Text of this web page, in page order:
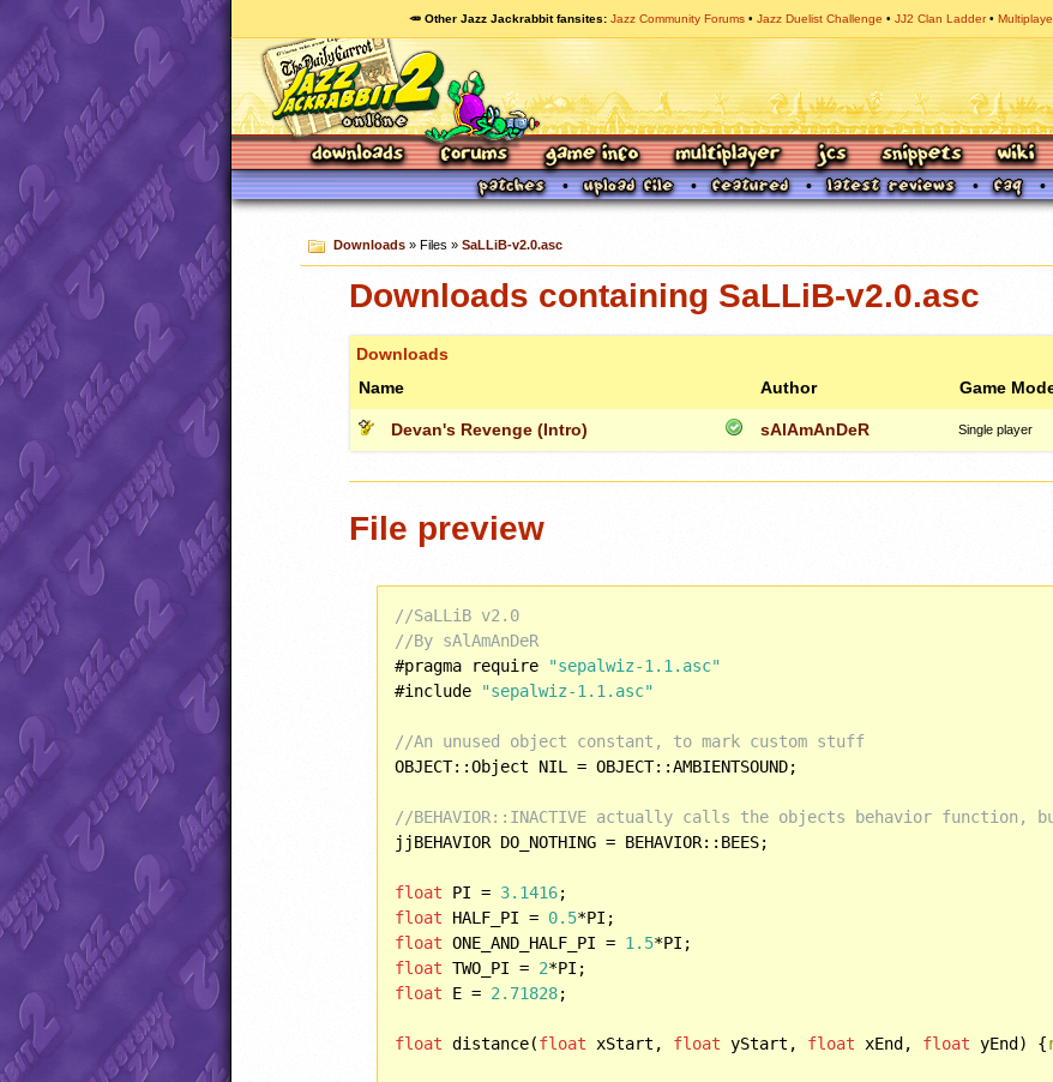
🥕 Other Jazz Jackrabbit fansites Jazz Community Forums Jazz Duelist Challenge JJ2 Clan Ladder
Downloads» Files » SaLLiB-v2.0.asc
Downloads containing SaLLiB-v2.0.asc
Downloads
Name
Author Game
Devan's Revenge (Intro) sAlAmAnDeR Single player
File preview
//SaLLiB v2.0
//By sAlAmAnDeR
#pragma require
"sepalwiz-1.1.asc"
#include
"sepalwiz-1.1.asc"
//An unused object constant, to mark custom stuff
OBJECT::Object NIL = OBJECT::AMBIENTSOUND;
//BEHAVIOR::INACTIVE actually calls the objects behavior function,
jjBEHAVIOR DO_NOTHING = BEHAVIOR::BEES;
float PI = 3.1416
float HALF_PI = 0.5
float ONE_AND_HALF_PI = 1.5
float TWO_PI = 2
float E = 2.71828;
float distance(float xStart, float yStart, float xEnd, float yEnd) {